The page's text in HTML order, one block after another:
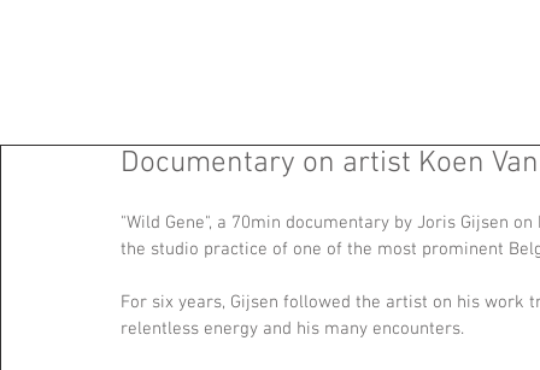
Documentary on artist Koen
"Wild Gene", a 70min documentary by Joris Gijsen
the studio practice of one of the most prominent
For six years, Gijsen followed the artist on his work
relentless energy and his many encounters.